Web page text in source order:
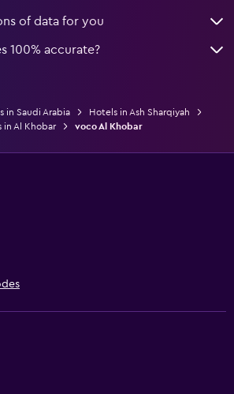
of data for you
100% accurate?
in Saudi Arabia
Hotels in Ash Sharqiyah
in Al Khobar
voco Al Khobar